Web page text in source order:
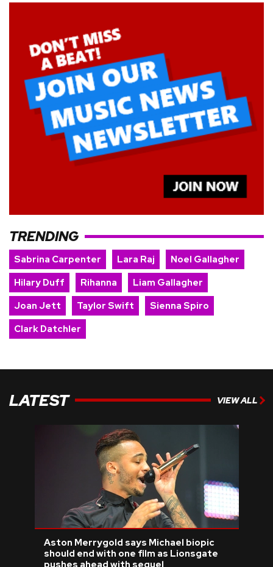
TRENDING
Sabrina Carpenter Lara Raj
Noel Gallagher
Hilary Duff
Rihanna
Liam Gallagher
Joan Jett
Taylor Swift
Sienna Spiro
Clark Datchler
LATEST VIEW ALL
Aston Merrygold says Michael biopic
should end with one film as Lionsgate